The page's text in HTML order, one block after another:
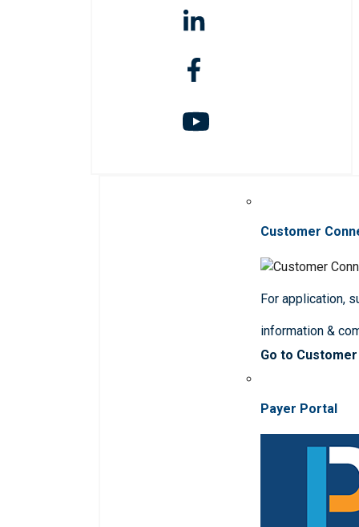
Customer
For application,
information &
Go to
Payer Portal